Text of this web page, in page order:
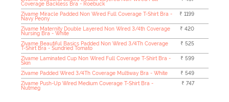
Coverage Backless Bra - Roebuck
Zivame Miracle Padded Non Wired Full Coverage T-Shirt Bra -
Navy Peony
₹ 1199
Zivame Maternity Double Layered Non Wired 3/4th Coverage
Nursing Bra - White
₹ 420
Zivame Beautiful Basics Padded Non Wired 3/4Th Coverage
T-Shirt Bra - Sundried Tomato
₹ 525
Zivame Laminated Cup Non Wired Full Coverage T-Shirt Bra -
Skin
₹ 599
Zivame Padded Wired 3/4Th Coverage Multiway Bra - White
₹ 549
Zivame Push-Up Wired Medium Coverage T-Shirt Bra -
Nutmeg
₹ 747